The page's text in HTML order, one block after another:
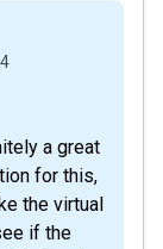
a great
for this,
the virtual
if the